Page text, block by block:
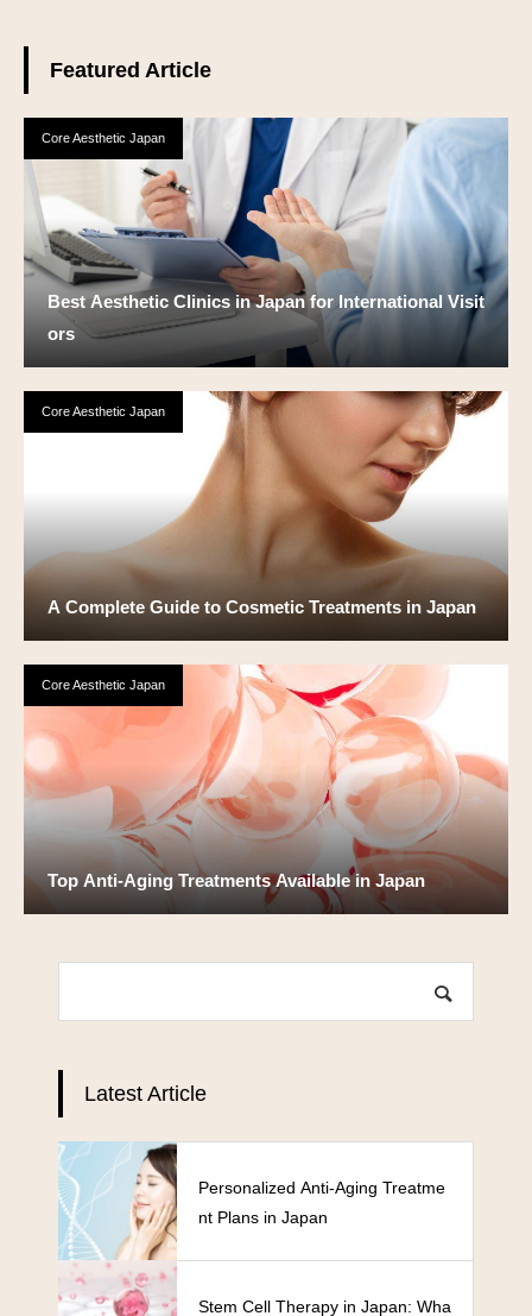
Featured Article
Core Aesthetic Japan
Best Aesthetic Clinics in Japan for International Visit
ors
Core Aesthetic Japan
A Complete Guide to Cosmetic Treatments in Japan
Core Aesthetic Japan
Top Anti-Aging Treatments Available in Japan
Latest Article
Personalized Anti-Aging Treatme
nt Plans in Japan
Stem Cell Therapy in Japan: Wha